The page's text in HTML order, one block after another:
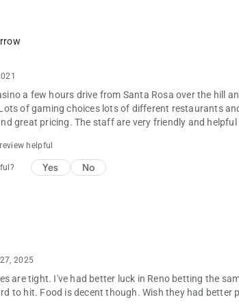
a few hours drive from Santa Rosa over the hill
of gaming choices lots of different restaurants
great pricing. The staff are very friendly and
helpful
Yes No
2025
are tight. I've had better luck in Reno betting the
to hit. Food is decent though. Wish they had better